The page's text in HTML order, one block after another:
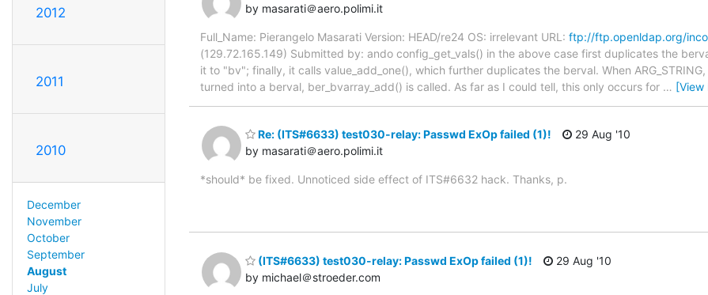
2012
2011
2010
December
November
October
September
August
July
by masarati＠aero.polimi.it
Full_Name: Pierangelo Masarati Version: HEAD/re24 OS: irrelevant URL: ftp://ftp.openldap.org/
(129.72.165.149) Submitted by: ando config_get_vals() in the above case first duplicates the
it to "bv"; finally, it calls value_add_one(), which further duplicates the berval. When
turned into a berval, ber_bvarray_add() is called. As far as I could tell, this only occurs for … [View
Re: (ITS#6633) test030-relay: Passwd ExOp failed (1)!
by masarati＠aero.polimi.it
29 Aug '10
*should* be fixed. Unnoticed side effect of ITS#6632 hack. Thanks, p.
(ITS#6633) test030-relay: Passwd ExOp failed (1)!
by michael＠stroeder.com
29 Aug '10